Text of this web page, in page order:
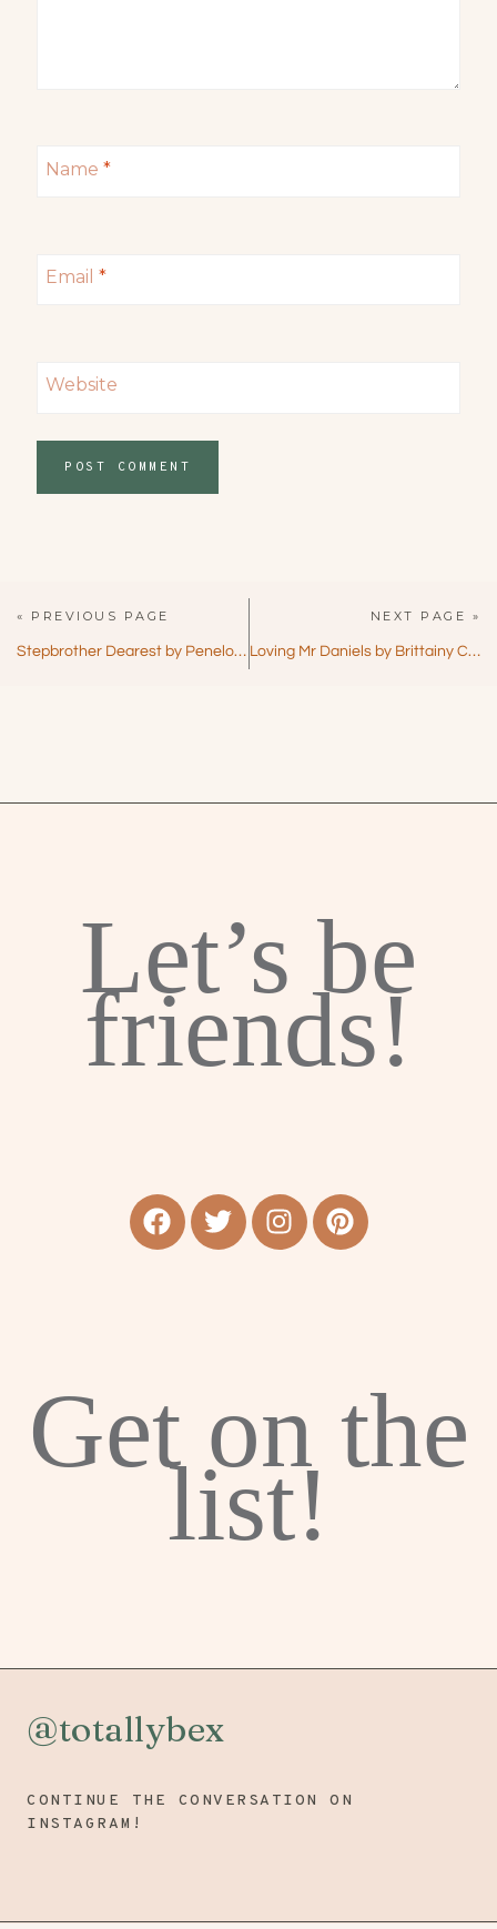
Name *
Email *
Website
« PREVIOUS PAGE
Stepbrother Dearest by Penelope Ward – Forbidden Love with a Twist!
NEXT PAGE »
Loving Mr Daniels by Brittainy C Cherry – Emotional Forbidden Romance
Let’s be
friends!
Get on the
list!
@totallybex
CONTINUE THE CONVERSATION ON
INSTAGRAM!